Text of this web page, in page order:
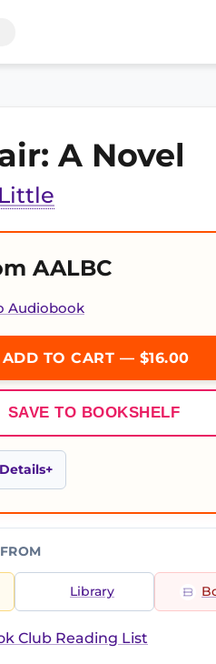
A Novel
AALBC
Audiobook
ADD TO CART — $16.00
SAVE TO BOOKSHELF
Library
Club Reading List